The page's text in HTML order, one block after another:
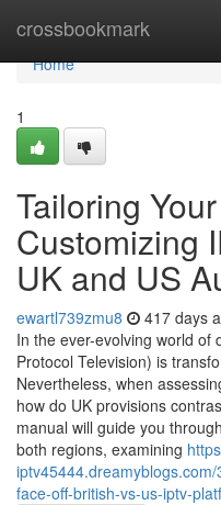
crossbookmark
Home
Home
1
Tailoring
Customizing
UK and US
ewartl739zmu8 417 days
In the ever-evolving world of
Protocol Television) is
Nevertheless, when
how do UK provisions
manual will guide you
both regions, examining
face-off-british-vs-us-iptv-